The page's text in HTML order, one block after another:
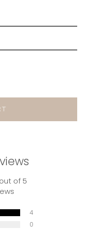
of 5
4
0